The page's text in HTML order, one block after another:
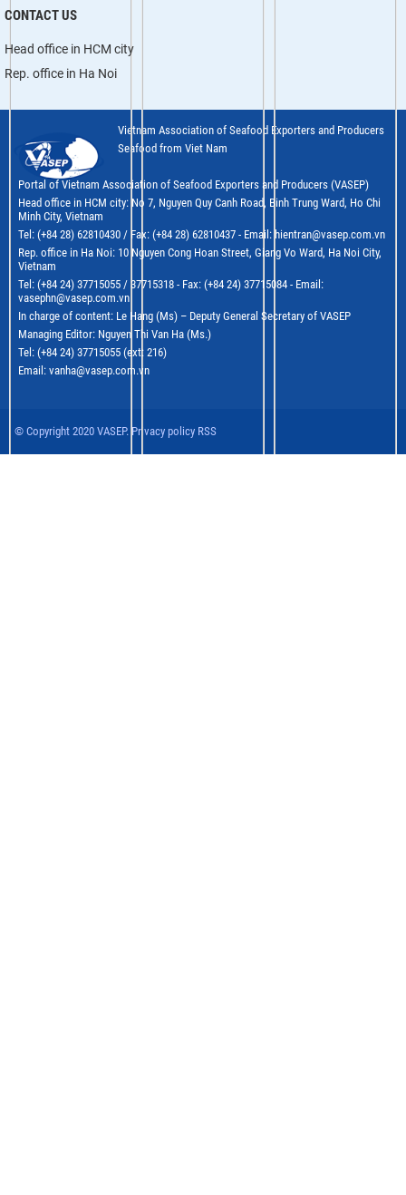
CONTACT US
Head office in HCM city
Rep. office in Ha Noi
Vietnam Association of Seafood Exporters and Producers
Seafood from Viet Nam
Portal of Vietnam Association of Seafood Exporters and Producers (VASEP)
Head office in HCM city: No 7, Nguyen Quy Canh Road, Binh Trung Ward, Ho Chi
Minh City, Vietnam
Tel: (+84 28) 62810430 / Fax: (+84 28) 62810437 - Email: hientran@vasep.com.vn
Rep. office in Ha Noi: 10 Nguyen Cong Hoan Street, Giang Vo Ward, Ha Noi City,
Vietnam
Tel: (+84 24) 37715055 / 37715318 - Fax: (+84 24) 37715084 - Email:
vasephn@vasep.com.vn
In charge of content: Le Hang (Ms) – Deputy General Secretary of VASEP
Managing Editor: Nguyen Thi Van Ha (Ms.)
Tel: (+84 24) 37715055 (ext: 216)
Email: vanha@vasep.com.vn
© Copyright 2020 VASEP. Privacy policy RSS